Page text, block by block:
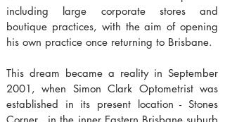
including large corporate stores and
boutique practices, with the aim of opening
his own practice once returning to Brisbane.
This dream became a reality in September
2001, when Simon Clark Optometrist was
established in its present location - Stones